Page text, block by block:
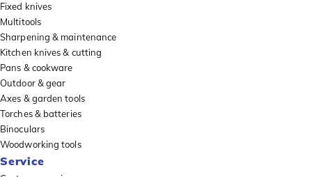
Fixed knives
Multitools
Sharpening & maintenance
Kitchen knives & cutting
Pans & cookware
Outdoor & gear
Axes & garden tools
Torches & batteries
Binoculars
Woodworking tools
Service